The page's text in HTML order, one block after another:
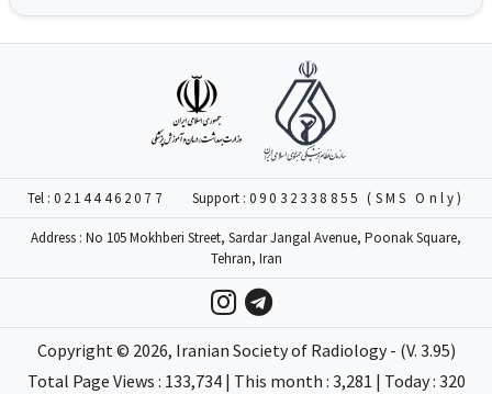
Tel : 02144462077 Support : 09032338855 (SMS Only)
Address : No 105 Mokhberi Street, Sardar Jangal Avenue, Poonak Square,
Tehran, Iran
Copyright © 2026, Iranian Society of Radiology - (V. 3.95)
Total Page Views : 133,734 | This month : 3,281 | Today : 320